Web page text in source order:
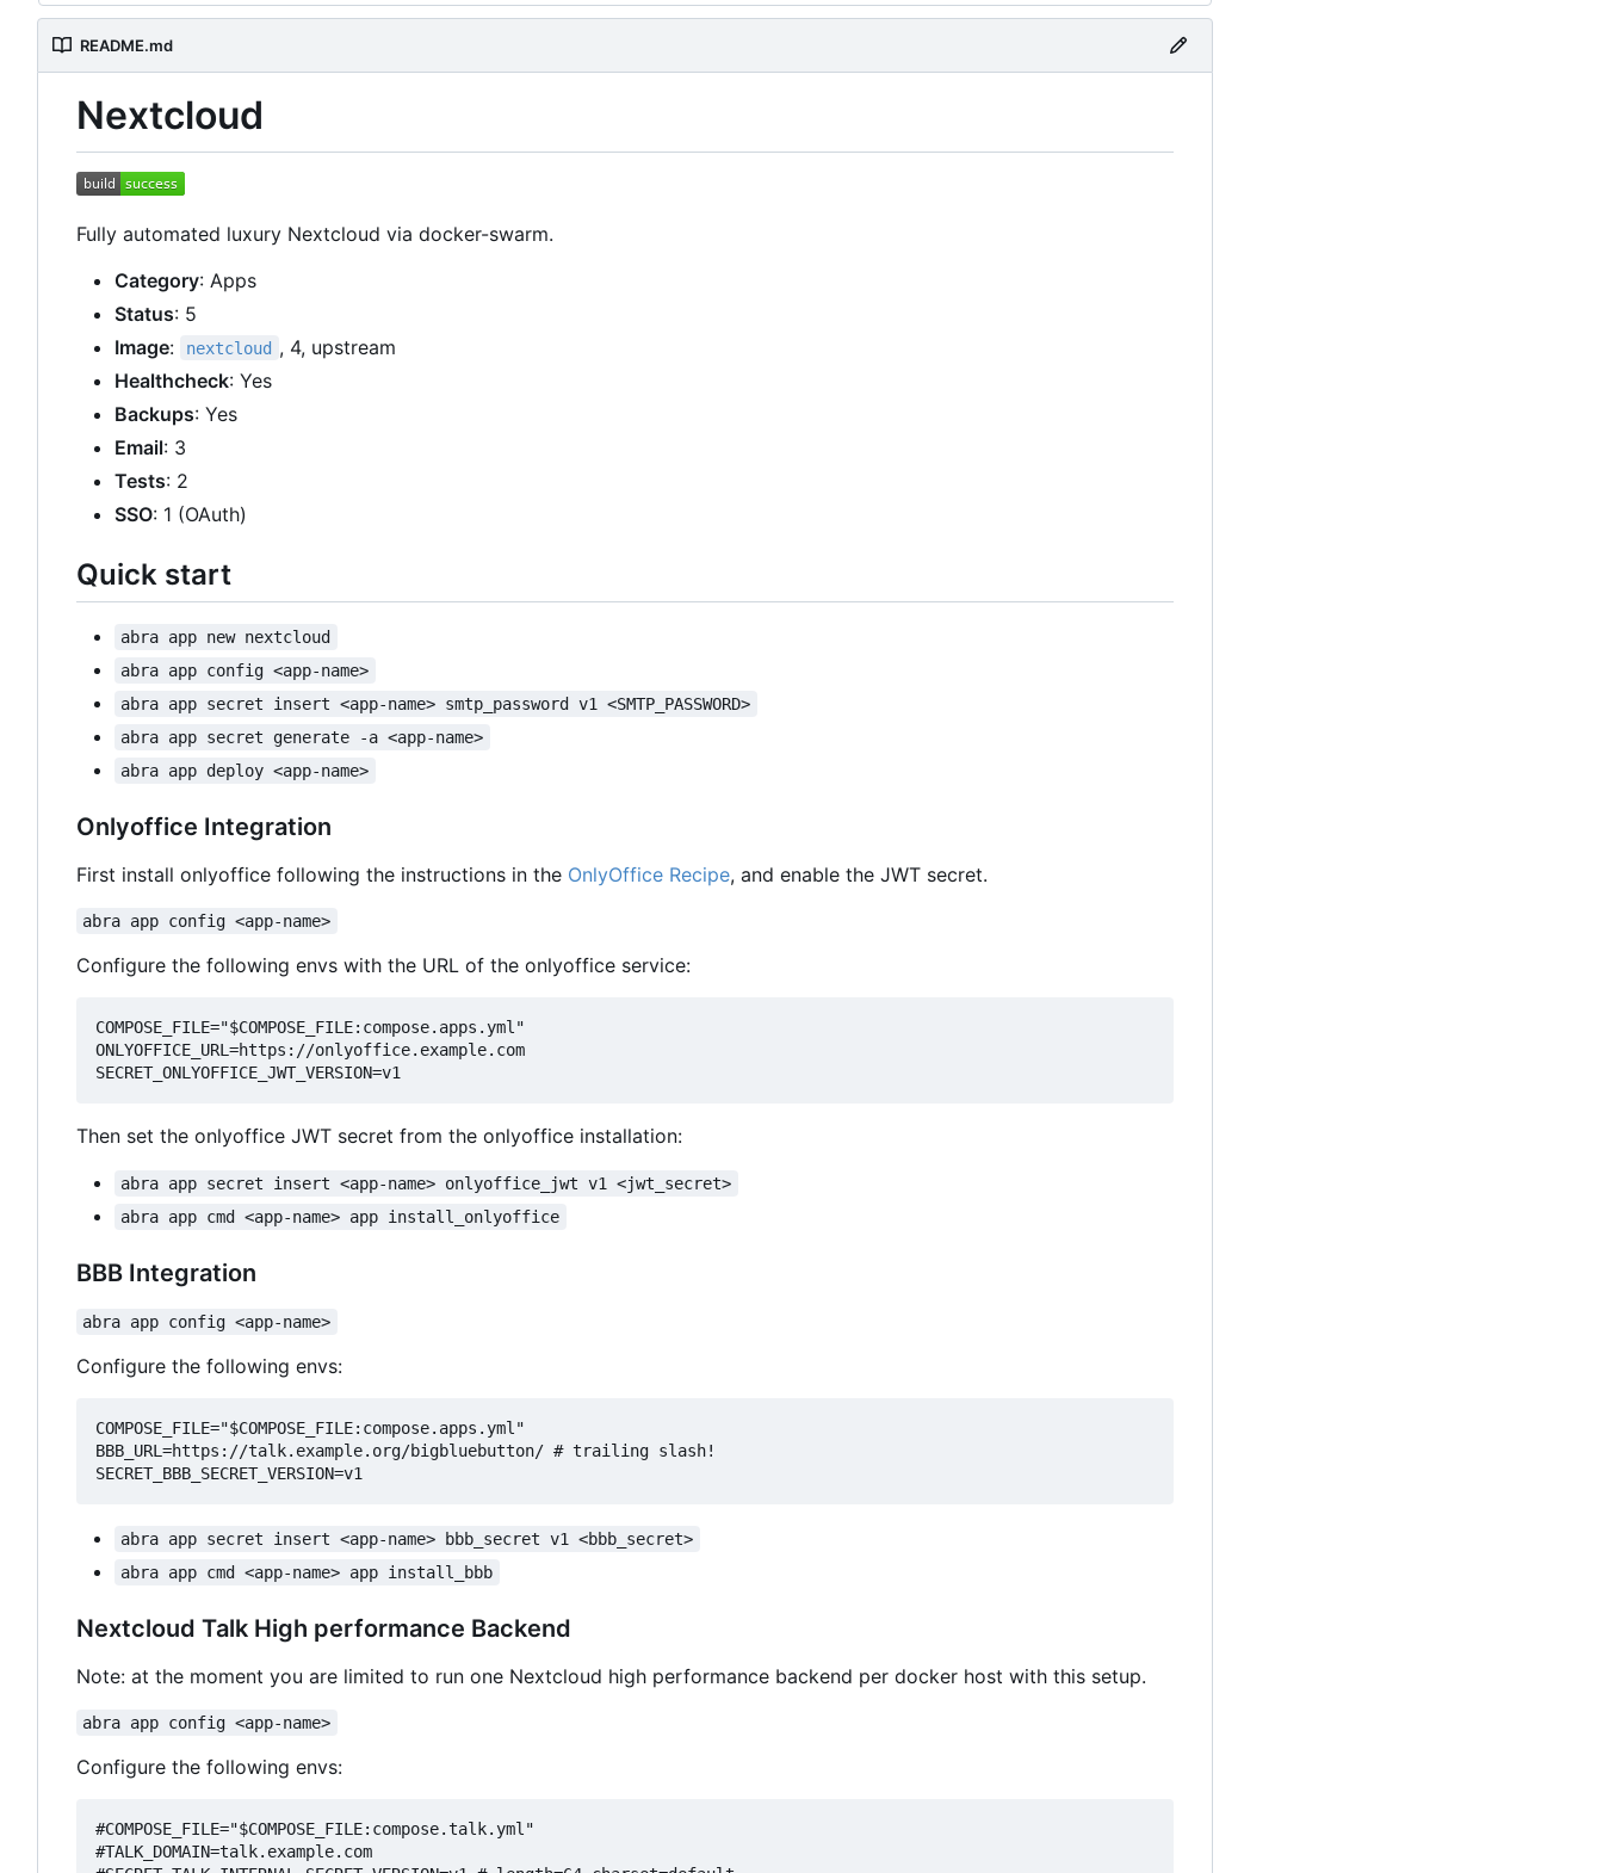
README.md
Nextcloud
Fully automated luxury Nextcloud via docker-swarm.
Category: Apps
Status: 5
Image: nextcloud , 4, upstream
Healthcheck: Yes
Backups: Yes
Email: 3
Tests: 2
SSO: 1 (OAuth)
Quick start
abra app new nextcloud
abra app config <app-name>
abra app secret insert <app-name> smtp_password v1 <SMTP_PASSWORD>
abra app secret generate -a <app-name>
abra app deploy <app-name>
Onlyoffice Integration
First install onlyoffice following the instructions in the OnlyOffice Recipe, and enable the JWT secret.
abra app config <app-name>
Configure the following envs with the URL of the onlyoffice service:
COMPOSE_FILE="$COMPOSE_FILE:compose.apps.yml"
ONLYOFFICE_URL=https://onlyoffice.example.com
Then set the onlyoffice JWT secret from the onlyoffice installation:
abra app secret insert <app-name> onlyoffice_jwt v1 <jwt_secret>
abra app cmd <app-name> app install_onlyoffice
BBB Integration
abra app config <app-name>
Configure the following envs:
COMPOSE_FILE="$COMPOSE_FILE:compose.apps.yml"
BBB_URL=https://talk.example.org/bigbluebutton/ # trailing slash!
abra app secret insert <app-name> bbb_secret v1 <bbb_secret>
abra app cmd <app-name> app install_bbb
Nextcloud Talk High performance Backend
Note: at the moment you are limited to run one Nextcloud high performance backend per docker host with this setup.
abra app config <app-name>
Configure the following envs:
#COMPOSE_FILE="$COMPOSE_FILE:compose.talk.yml"
#TALK_DOMAIN=talk.example.com